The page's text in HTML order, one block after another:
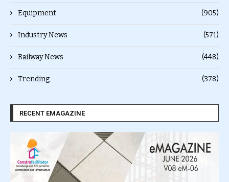
Equipment (905)
Industry News (571)
Railway News (448)
Trending (378)
RECENT EMAGAZINE